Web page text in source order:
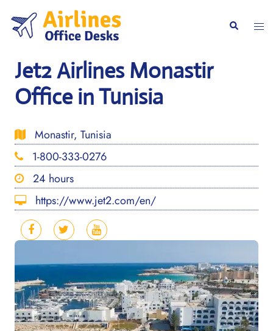
content
Search
Jet2 Airlines Monastir
Office in Tunisia
Monastir, Tunisia
1-800-333-0276
24 hours
https://www.jet2.com/en/